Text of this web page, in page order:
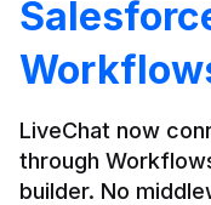
LiveChat now
through
builder. No